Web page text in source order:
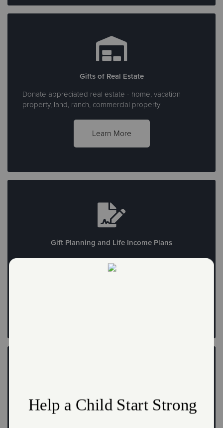
Gifts of Real Estate
Donate appreciated real estate - home, vacation
property, land, ranch, commercial property
Learn More
Gift Planning and Life Income Plans
Provide hope for the future with the gift of a planned
Create a FreeWill